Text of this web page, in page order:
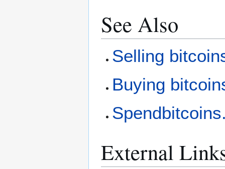
See Also
Selling
Buying
External